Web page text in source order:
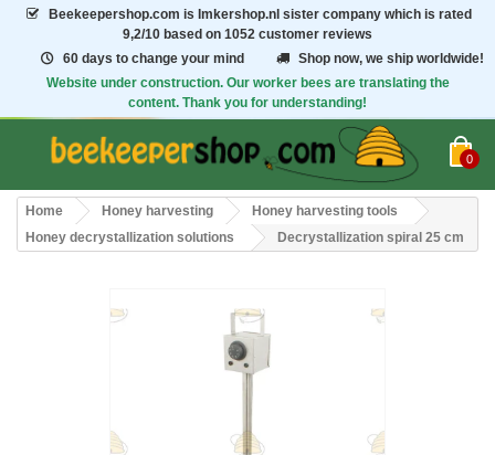
Beekeepershop.com is Imkershop.nl sister company which is rated
9,2/10 based on 1052 customer reviews
60 days to change your mind
Shop now, we ship worldwide!
Website under construction. Our worker bees are translating the
content. Thank you for understanding!
0
Home Honey harvesting
Honey harvesting tools
Honey decrystallization solutions
Decrystallization spiral 25 cm